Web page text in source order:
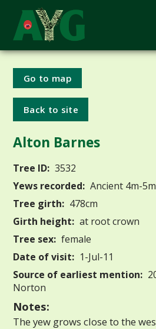
Go to map
Back to site
Alton Barnes
Tree ID: 3532
Yews recorded: Ancient 4m-5m
Tree girth: 478cm
Girth height: at root crown
Tree sex: female
Date of visit: 1-Jul-11
Source of earliest mention:
Norton
Notes:
The yew grows close to the